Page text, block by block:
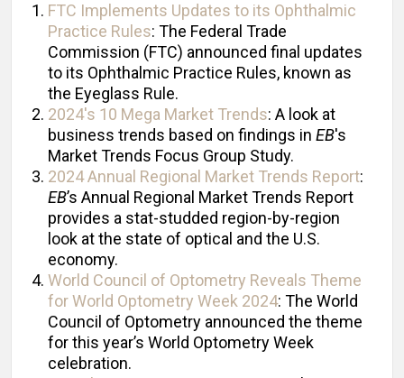
FTC Implements Updates to its Ophthalmic
Practice Rules: The Federal Trade
Commission (FTC) announced final updates
to its Ophthalmic Practice Rules, known as
the Eyeglass Rule.
2024's 10 Mega Market Trends: A look at
business trends based on findings in EB's
Market Trends Focus Group Study.
2024 Annual Regional Market Trends Report:
EB’s Annual Regional Market Trends Report
provides a stat-studded region-by-region
look at the state of optical and the U.S.
economy.
World Council of Optometry Reveals Theme
for World Optometry Week 2024: The World
Council of Optometry announced the theme
for this year’s World Optometry Week
celebration.